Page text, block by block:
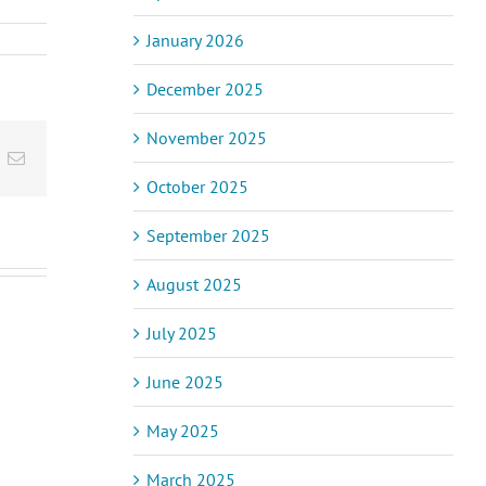
Email
Naturopath
(Position
January 2026
December 2025
November 2025
October 2025
September 2025
August 2025
July 2025
June 2025
May 2025
March 2025